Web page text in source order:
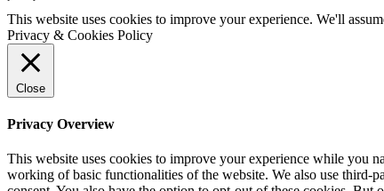
This website uses cookies to improve your experience. We'll
Privacy & Cookies Policy
Close
Privacy Overview
This website uses cookies to improve your experience while you
working of basic functionalities of the website. We also use third-